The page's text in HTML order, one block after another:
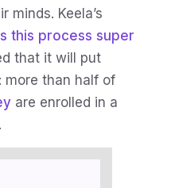
minds. Keela’s
this process super
that it will put
more than half of
are enrolled in a